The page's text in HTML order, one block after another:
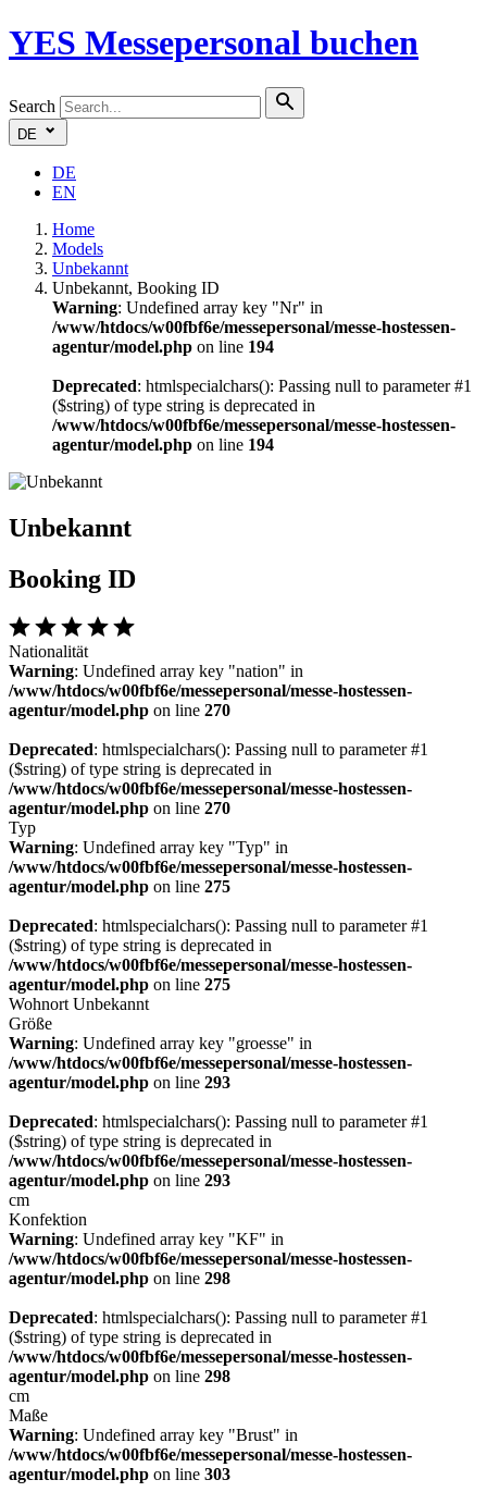
YES Messepersonal buchen
Search
DE
DE
EN
Home
Models
Unbekannt
Unbekannt, Booking ID
Warning: Undefined array key "Nr" in
/www/htdocs/w00fbf6e/messepersonal/messe-hostessen-
agentur/model.php on line 194
Deprecated: htmlspecialchars(): Passing null to parameter #1
($string) of type string is deprecated in
/www/htdocs/w00fbf6e/messepersonal/messe-hostessen-
agentur/model.php on line 194
Unbekannt
Booking ID
Nationalität
Warning: Undefined array key "nation" in
/www/htdocs/w00fbf6e/messepersonal/messe-hostessen-
agentur/model.php on line 270
Deprecated: htmlspecialchars(): Passing null to parameter #1
($string) of type string is deprecated in
/www/htdocs/w00fbf6e/messepersonal/messe-hostessen-
agentur/model.php on line 270
Typ
Warning: Undefined array key "Typ" in
/www/htdocs/w00fbf6e/messepersonal/messe-hostessen-
agentur/model.php on line 275
Deprecated: htmlspecialchars(): Passing null to parameter #1
($string) of type string is deprecated in
/www/htdocs/w00fbf6e/messepersonal/messe-hostessen-
agentur/model.php on line 275
Wohnort Unbekannt
Größe
Warning: Undefined array key "groesse" in
/www/htdocs/w00fbf6e/messepersonal/messe-hostessen-
agentur/model.php on line 293
Deprecated: htmlspecialchars(): Passing null to parameter #1
($string) of type string is deprecated in
/www/htdocs/w00fbf6e/messepersonal/messe-hostessen-
agentur/model.php on line 293
cm
Konfektion
Warning: Undefined array key "KF" in
/www/htdocs/w00fbf6e/messepersonal/messe-hostessen-
agentur/model.php on line 298
Deprecated: htmlspecialchars(): Passing null to parameter #1
($string) of type string is deprecated in
/www/htdocs/w00fbf6e/messepersonal/messe-hostessen-
agentur/model.php on line 298
cm
Maße
Warning: Undefined array key "Brust" in
/www/htdocs/w00fbf6e/messepersonal/messe-hostessen-
agentur/model.php on line 303